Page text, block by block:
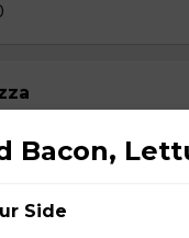
Bacon,
Side